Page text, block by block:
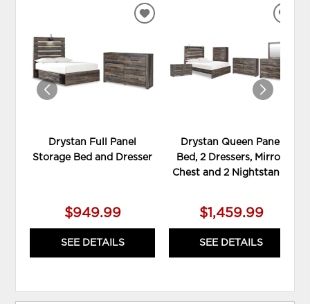
Drystan Full Panel
Storage Bed and Dresser
$949.99
SEE DETAILS
ADD
WISHLIST
Drystan Queen Panel
Bed, 2 Dressers, Mirror,
Chest and 2 Nightstands
$1,459.99
SEE DETAILS